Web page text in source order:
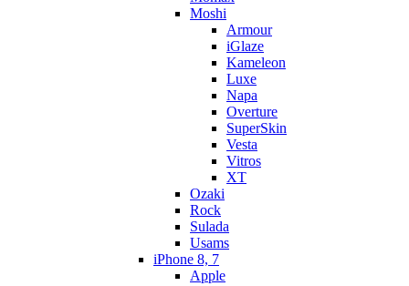
Moshi
Armour
iGlaze
Kameleon
Luxe
Napa
Overture
SuperSkin
Vesta
Vitros
XT
Ozaki
Rock
Sulada
Usams
iPhone 8, 7
Apple